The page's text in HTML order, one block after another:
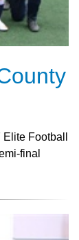
Football
final